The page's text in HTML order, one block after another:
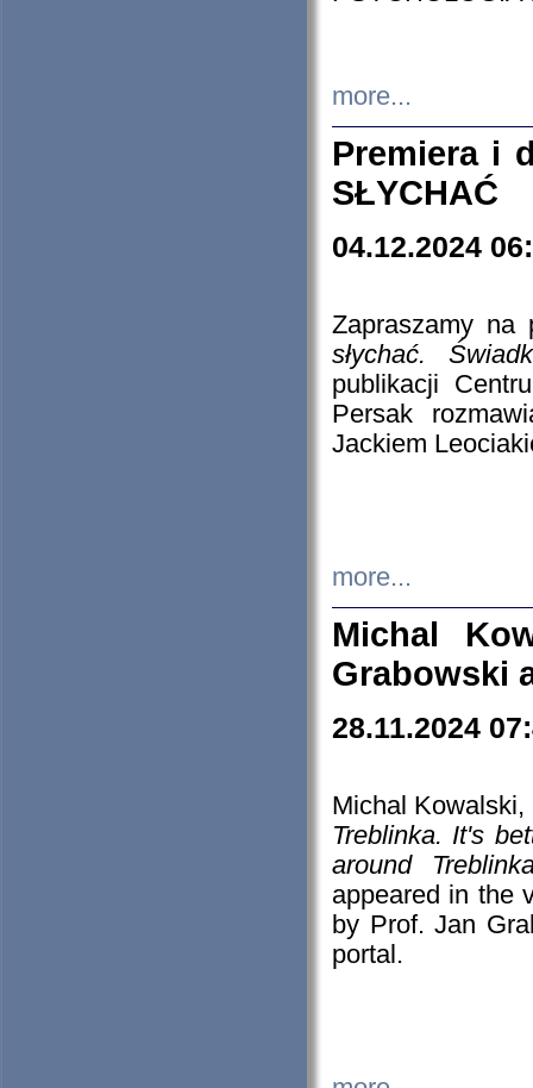
more...
Premiera i
SŁYCHAĆ
04.12.2024
Zapraszamy
słychać.
publikacji
Persak
Jackiem
more...
Michal
Grabowski
28.11.2024
Michal
Treblinka. It's
around
appeared in the
by Prof. Jan
portal.